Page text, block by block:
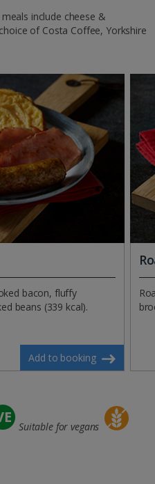
meals include cheese &
of Costa Coffee, Yorkshire
bacon, fluffy
beans (339 kcal).
Add to booking
Suitable for vegans